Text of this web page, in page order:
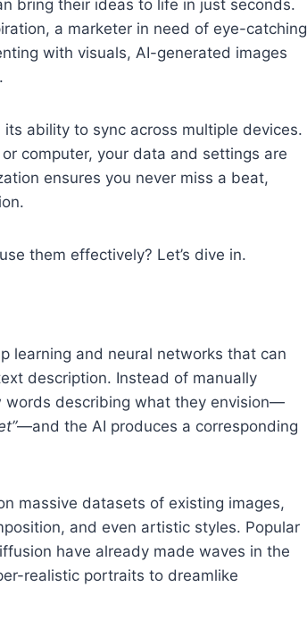
bring their ideas to life in just seconds.
a marketer in need of eye-catching
with visuals, AI-generated images
its ability to sync across multiple devices.
computer, your data and settings are
ensures you never miss a beat,
them effectively? Let’s dive in.
learning and neural networks that can
description. Instead of manually
words describing what they envision—
—and the AI produces a corresponding
massive datasets of existing images,
and even artistic styles. Popular
have already made waves in the
realistic portraits to dreamlike